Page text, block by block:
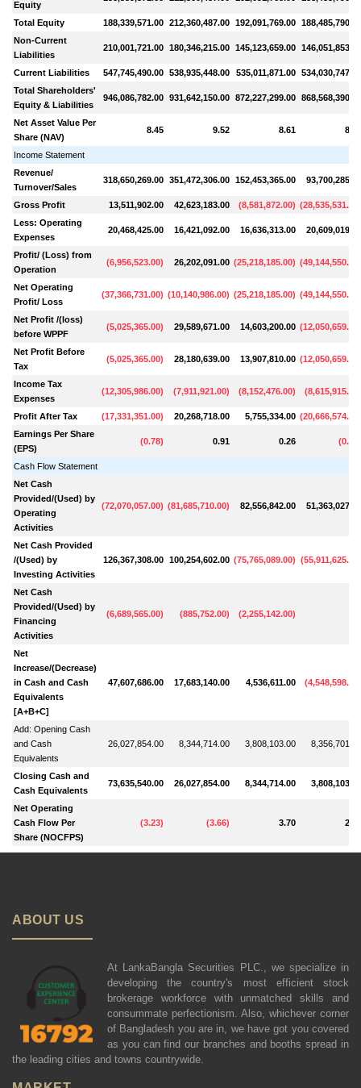
Equity
Total Equity 188,339,571.00 212,360,487.00 192,091,769.00
188,485,790.00
Non-Current
Liabilities
210,001,721.00 180,346,215.00 145,123,659.00 146,051,853.00
Current Liabilities 547,745,490.00 538,935,448.00 535,011,871.00
534,030,747.00
Total Shareholders'
Equity & Liabilities
946,086,782.00 931,642,150.00 872,227,299.00 868,568,390.00
Net Asset Value Per
Share (NAV)
8.45 9.52 8.61 8.45
Income Statement
Revenue/
Turnover/Sales
318,650,269.00 351,472,306.00 152,453,365.00 93,700,285.00
Gross Profit 13,511,902.00 42,623,183.00 (8,581,872.00) (28,535,531.00
Less: Operating
Expenses
20,468,425.00 16,421,092.00 16,636,313.00 20,609,019.00
Profit/ (Loss) from
Operation
(6,956,523.00) 26,202,091.00 (25,218,185.00) (49,144,550.00
Net Operating
Profit/ Loss
(37,366,731.00) (10,140,986.00) (25,218,185.00) (49,144,550.00
Net Profit /(loss)
before WPPF
(5,025,365.00) 29,589,671.00 14,603,200.00 (12,050,659.00
Net Profit Before
Tax
(5,025,365.00) 28,180,639.00 13,907,810.00 (12,050,659.00
Income Tax
Expenses
(12,305,986.00) (7,911,921.00) (8,152,476.00) (8,615,915.00
Profit After Tax (17,331,351.00) 20,268,718.00 5,755,334.00 (20,666,574.00
Earnings Per Share
(EPS)
(0.78) 0.91 0.26 (0.93
Cash Flow Statement
Net Cash
Provided/(Used) by
Operating
Activities
(72,070,057.00) (81,685,710.00) 82,556,842.00 51,363,027.00
Net Cash Provided
/(Used) by
Investing Activities
126,367,308.00 100,254,602.00 (75,765,089.00) (55,911,625.00
Net Cash
Provided/(Used) by
Financing
Activities
(6,689,565.00) (885,752.00) (2,255,142.00)
Net
Increase/(Decrease)
in Cash and Cash
Equivalents
[A+B+C]
47,607,686.00 17,683,140.00 4,536,611.00 (4,548,598.00
Add: Opening Cash
and Cash
Equivalents
26,027,854.00 8,344,714.00 3,808,103.00 8,356,701.00
Closing Cash and
Cash Equivalents
73,635,540.00 26,027,854.00 8,344,714.00 3,808,103.00
Net Operating
Cash Flow Per
Share (NOCFPS)
(3.23) (3.66) 3.70 2.30
ABOUT US
At LankaBangla Securities PLC., we specialize in
developing the country's most efficient stock
brokerage workforce with unmatched skills and
consummate perfectionism. Also, whichever corner
of Bangladesh you are in, we have got you covered
as you can find our branches and booths spread in
the leading cities and towns countrywide.